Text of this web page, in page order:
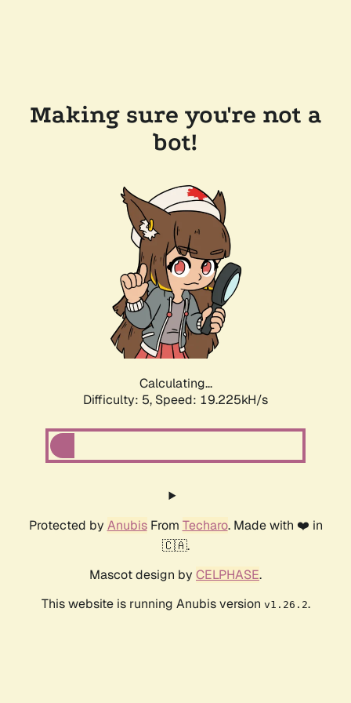
Making sure you're not a
bot!
Calculating...
Difficulty: 5, Speed: 19.225kH/s
Protected by AnubisFrom Techaro. Made with ❤️ in
🇨🇦.
Mascot design by CELPHASE.
This website is running Anubis version v1.26.2.